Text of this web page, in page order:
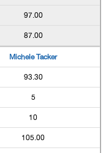
97.00
87.00
Michele Tacker
93.30
5
10
105.00